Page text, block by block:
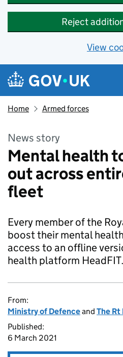
Reject
View
Skip to main content
Navigation menu
Home Armed forces
News story
Mental health
out across
fleet
Every member of the
boost their mental
access to an offline
health platform HeadFIT.
From:
Ministry of Defenceand The Rt
Published:
6 March 2021